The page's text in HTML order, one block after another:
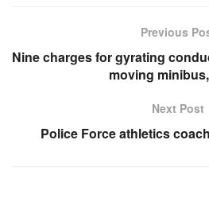
Previous
Nine charges for gyrating
moving
Next Post
Police Force athletics